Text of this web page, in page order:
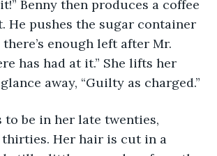
He pushes the sugar container
there’s enough left after Mr.
has had at it.” She lifts her
away, “Guilty as charged.”
Her hair is cut in a